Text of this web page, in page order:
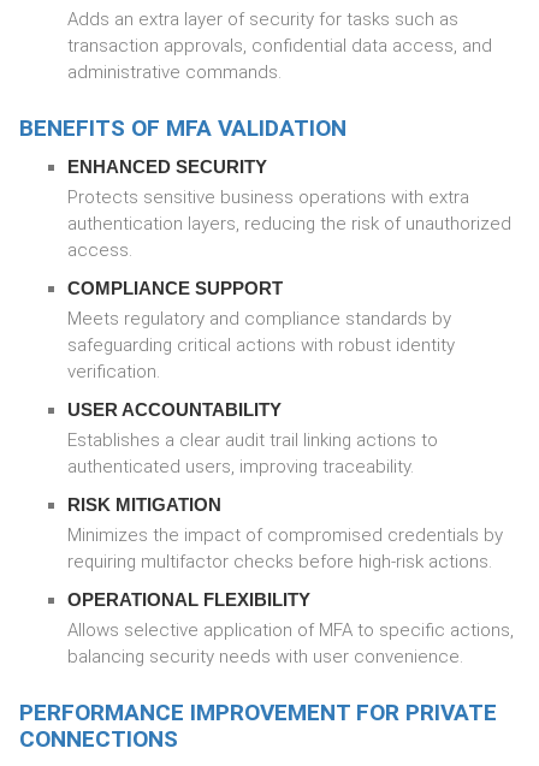
Adds an extra layer of security for tasks such as
transaction approvals, confidential data access, and
administrative commands.
BENEFITS OF MFA VALIDATION
ENHANCED SECURITY
Protects sensitive business operations with extra
authentication layers, reducing the risk of unauthorized
access.
COMPLIANCE SUPPORT
Meets regulatory and compliance standards by
safeguarding critical actions with robust identity
verification.
USER ACCOUNTABILITY
Establishes a clear audit trail linking actions to
authenticated users, improving traceability.
RISK MITIGATION
Minimizes the impact of compromised credentials by
requiring multifactor checks before high-risk actions.
OPERATIONAL FLEXIBILITY
Allows selective application of MFA to specific actions,
balancing security needs with user convenience.
PERFORMANCE IMPROVEMENT FOR PRIVATE
CONNECTIONS